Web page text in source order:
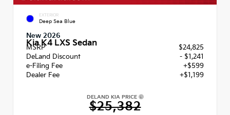
EXTERIOR
Deep Sea Blue
New 2026
Kia K4 LXS Sedan
MSRP
$24,825
DeLand Discount
- $1,241
e-Filing Fee
+$599
Dealer Fee
+$1,199
DELAND KIA PRICE
$25,382